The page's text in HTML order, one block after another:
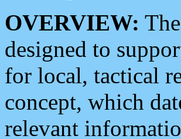
OVERVIEW: The
designed to
for local, tactical
concept, which
relevant